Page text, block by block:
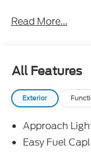
Read More...
All Features
Exterior
Approach
Easy Fuel